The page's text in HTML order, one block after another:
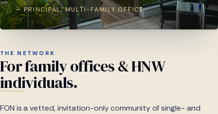
— PRINCIPAL, MULTI-FAMILY OFFICE
THE NETWORK
Forfamilyoffices&HNW
individuals.
FON is a vetted, invitation-only community of single- and